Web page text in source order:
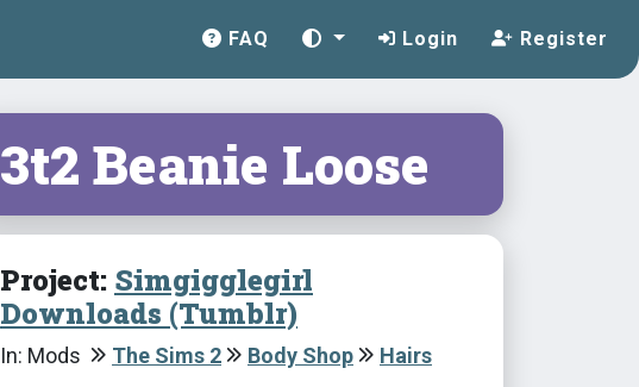
FAQ Login Register
3t2 Beanie Loose
Project: Simgigglegirl
Downloads (Tumblr)
In: Mods The Sims 2 Body Shop Hairs